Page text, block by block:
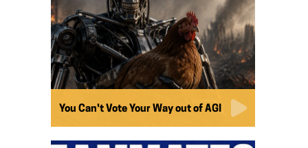
You Can't Vote Your Way out of AGI